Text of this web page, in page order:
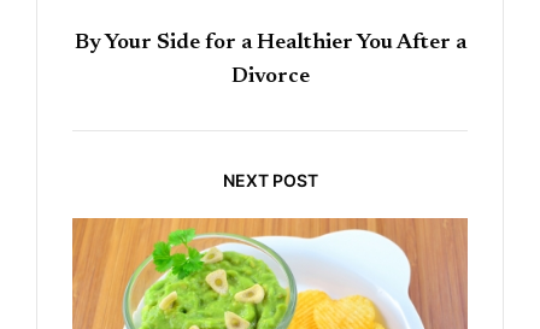
By Your Side for a Healthier You After a
Divorce
NEXT POST